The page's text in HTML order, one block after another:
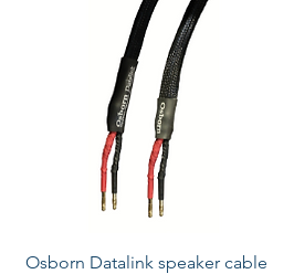
Quick View
Osborn Datalink speaker cable